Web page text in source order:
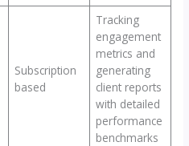
Subscription
based
Tracking
engagement
metrics and
generating
client reports
with detailed
performance
benchmarks